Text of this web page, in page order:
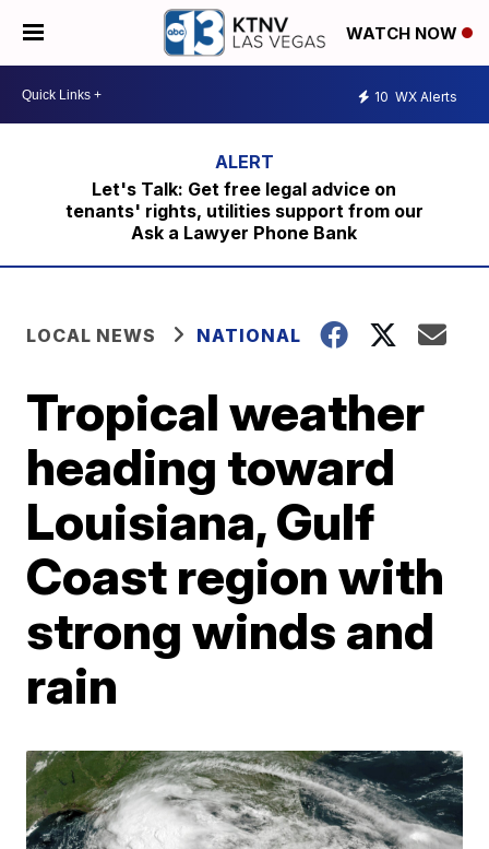
WATCH NOW
10 WX Alerts
Let's Talk: Get free legal advice on
tenants' rights, utilities support from our
Ask a Lawyer Phone Bank
LOCAL NEWS NATIONAL
Tropical weather
heading toward
Louisiana, Gulf
Coast region with
strong winds and
rain